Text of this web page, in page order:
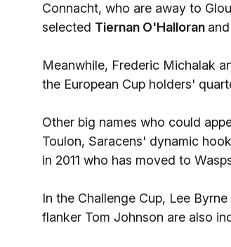
Connacht, who are away to
selected Tiernan O'Halloran and
Meanwhile, Frederic Michalak
the European Cup holders'
Other big names who could
Toulon, Saracens' dynamic
in 2011 who has moved to
In the Challenge Cup, Lee
flanker Tom Johnson are also